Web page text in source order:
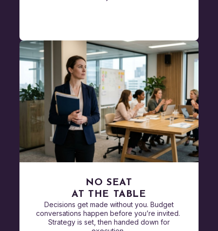
NO SEAT
AT THE TABLE
Decisions get made without you. Budget
conversations happen before you’re invited.
Strategy is set, then handed down for